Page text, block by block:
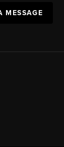
MESSAGE